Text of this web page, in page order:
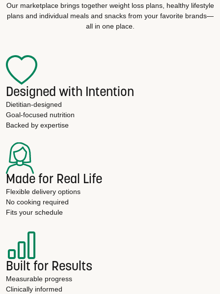
Our marketplace brings together weight loss plans, healthy lifestyle
plans and individual meals and snacks from your favorite brands—
all in one place.
Designed with Intention
Dietitian-designed
Goal-focused nutrition
Backed by expertise
Made for Real Life
Flexible delivery options
No cooking required
Fits your schedule
Built for Results
Measurable progress
Clinically informed